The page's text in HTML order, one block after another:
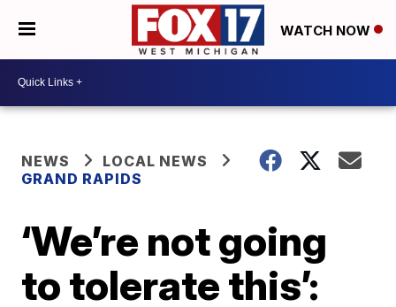
WATCH NOW
NEWS
LOCAL NEWS
GRAND RAPIDS
‘We’re not going
to tolerate this’: